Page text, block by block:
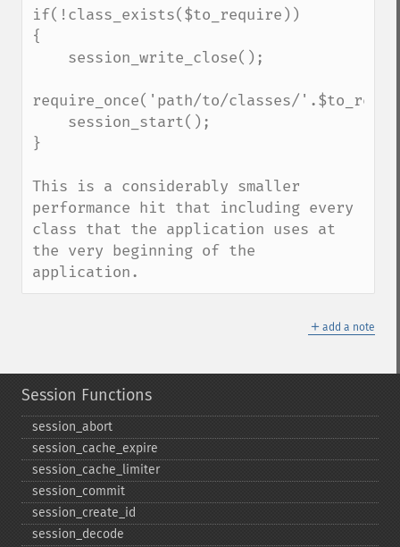
if(!class_exists($to_require))
{
require_once('path/to/classes/
}
This is a considerably smaller
performance hit that including every
class that the application uses at
the very beginning of the
application.
＋ add a note
Session Functions
session_​abort
session_​cache_​expire
session_​cache_​limiter
session_​commit
session_​create_​id
session_​decode